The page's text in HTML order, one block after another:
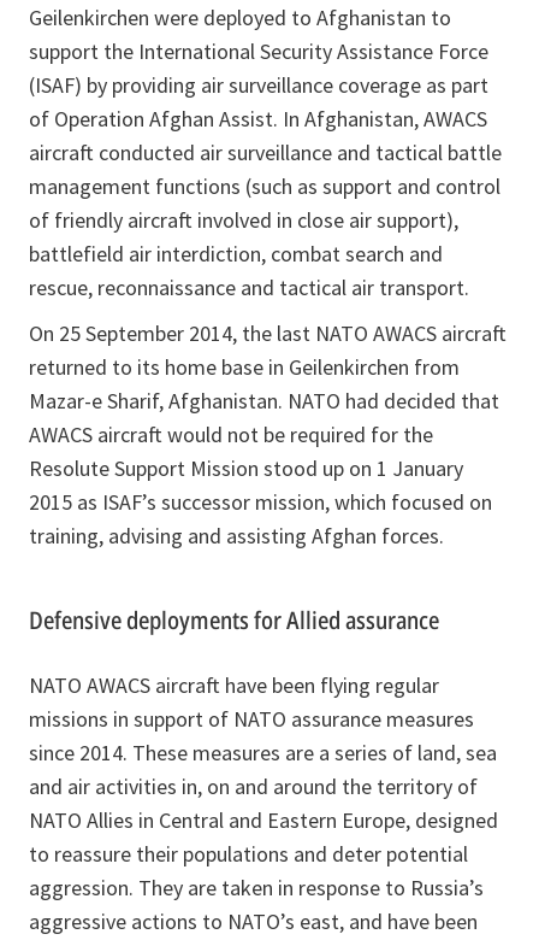
Geilenkirchen were deployed to Afghanistan to
support the International Security Assistance Force
(ISAF) by providing air surveillance coverage as part
of Operation Afghan Assist. In Afghanistan, AWACS
aircraft conducted air surveillance and tactical battle
management functions (such as support and control
of friendly aircraft involved in close air support),
battlefield air interdiction, combat search and
rescue, reconnaissance and tactical air transport.
On 25 September 2014, the last NATO AWACS aircraft
returned to its home base in Geilenkirchen from
Mazar-e Sharif, Afghanistan. NATO had decided that
AWACS aircraft would not be required for the
Resolute Support Mission stood up on 1 January
2015 as ISAF’s successor mission, which focused on
training, advising and assisting Afghan forces.
Defensive deployments for Allied assurance
NATO AWACS aircraft have been flying regular
missions in support of NATO assurance measures
since 2014. These measures are a series of land, sea
and air activities in, on and around the territory of
NATO Allies in Central and Eastern Europe, designed
to reassure their populations and deter potential
aggression. They are taken in response to Russia’s
aggressive actions to NATO’s east, and have been